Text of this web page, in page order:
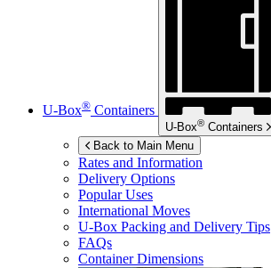
U-Box® Containers
U-Box® Containers
Back to Main Menu
Rates and Information
Delivery Options
Popular Uses
International Moves
U-Box Packing and Delivery Tips
FAQs
Container Dimensions